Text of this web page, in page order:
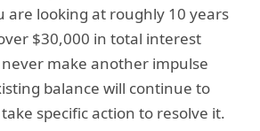
are looking at roughly 10 years
$30,000 in total interest
make another impulse
balance will continue to
specific action to resolve it.